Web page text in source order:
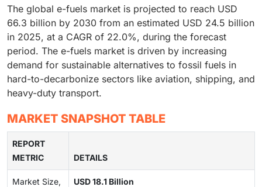
The global e-fuels market is projected to reach USD
66.3 billion by 2030 from an estimated USD 24.5 billion
in 2025, at a CAGR of 22.0%, during the forecast
period. The e-fuels market is driven by increasing
demand for sustainable alternatives to fossil fuels in
hard-to-decarbonize sectors like aviation, shipping, and
heavy-duty transport.
MARKET SNAPSHOT TABLE
REPORT
METRIC
DETAILS
Market Size,
USD 18.1 Billion